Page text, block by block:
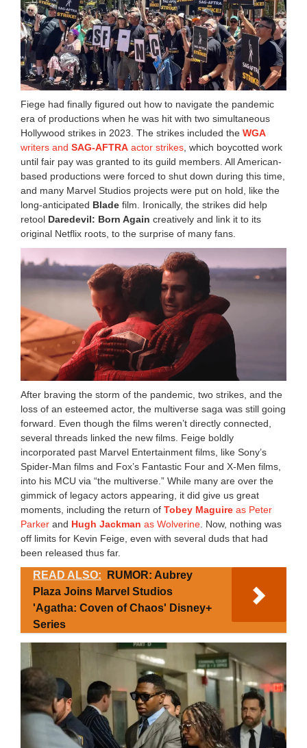
Fiege had finally figured out how to navigate the pandemic
era of productions when he was hit with two simultaneous
Hollywood strikes in 2023. The strikes included the WGA
writers and SAG-AFTRA actor strikes , which boycotted work
until fair pay was granted to its guild members. All American-
based productions were forced to shut down during this time,
and many Marvel Studios projects were put on hold, like the
long-anticipated Blade film. Ironically, the strikes did help
retool Daredevil: Born Again creatively and link it to its
original Netflix roots, to the surprise of many fans.
After braving the storm of the pandemic, two strikes, and the
loss of an esteemed actor, the multiverse saga was still going
forward. Even though the films weren’t directly connected,
several threads linked the new films. Feige boldly
incorporated past Marvel Entertainment films, like Sony’s
Spider-Man films and Fox’s Fantastic Four and X-Men films,
into his MCU via “the multiverse.” While many are over the
gimmick of legacy actors appearing, it did give us great
moments, including the return of Tobey Maguire as Peter
Parker and Hugh Jackman as Wolverine . Now, nothing was
off limits for Kevin Feige, even with several duds that had
been released thus far.
READ ALSO:
RUMOR: Aubrey
Plaza Joins Marvel Studios
'Agatha: Coven of Chaos' Disney+
Series